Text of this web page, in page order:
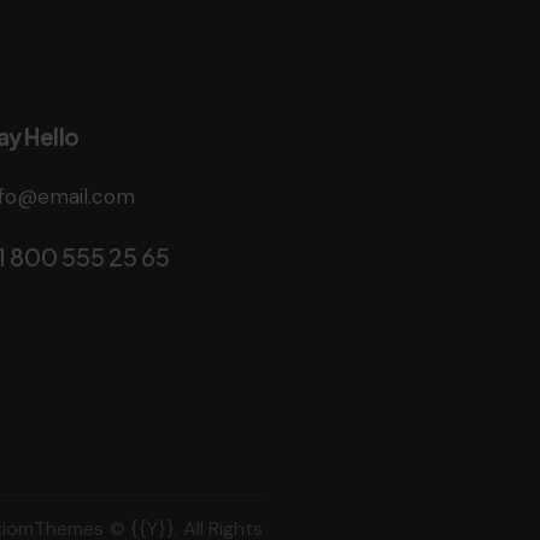
Hello
800 555 25 65
© {{Y}}. All Rights